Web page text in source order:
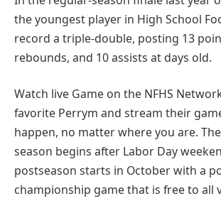
the youngest player in High School
record a triple-double, posting 13
rebounds, and 10 assists at days old.
Watch live Game on the NFHS
favorite Perrym and stream their
happen, no matter where you are.
season begins after Labor Day
postseason starts in October with a
championship game that is free to all